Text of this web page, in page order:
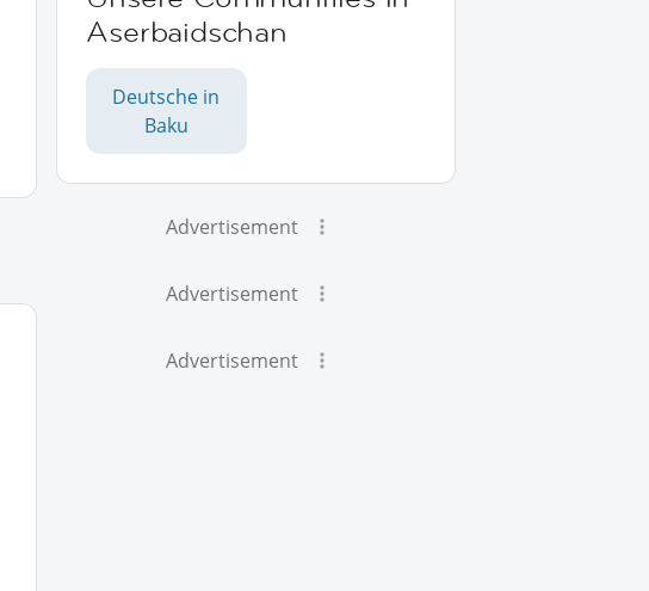
Aserbaidschan
Deutsche in
Baku
Advertisement
Advertisement
Advertisement